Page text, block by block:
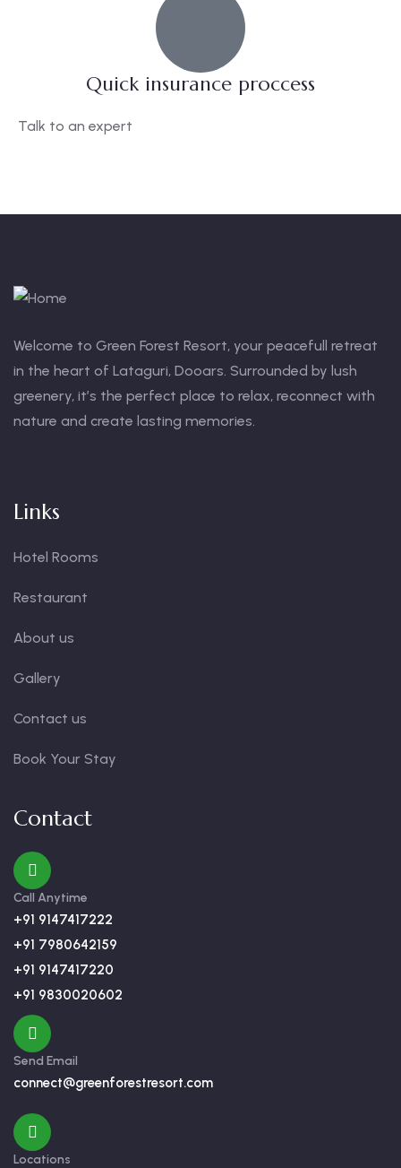
Quick insurance proccess
Talk to an expert
Welcome to Green Forest Resort, your peacefull retreat
in the heart of Lataguri, Dooars. Surrounded by lush
greenery, it’s the perfect place to relax, reconnect with
nature and create lasting memories.
Links
Hotel Rooms
Restaurant
About us
Gallery
Contact us
Book Your Stay
Contact
Call Anytime
+91 9147417222
+91 7980642159
+91 9147417220
+91 9830020602
Send Email
connect@greenforestresort.com
Locations